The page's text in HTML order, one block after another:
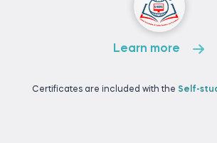
Learn more
Certificates are included with the Self-